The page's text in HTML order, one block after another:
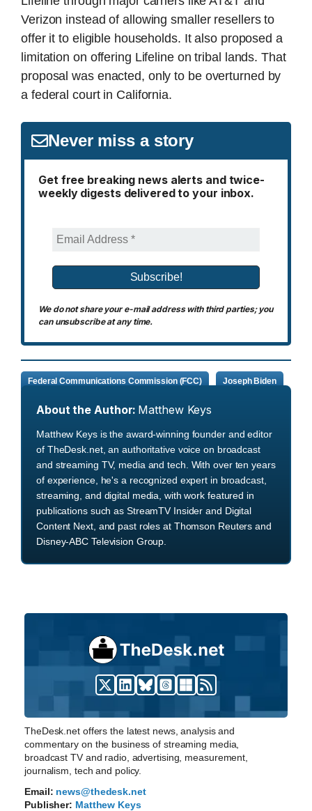
Verizon instead of allowing smaller resellers to
offer it to eligible households. It also proposed a
limitation on offering Lifeline on tribal lands. That
proposal was enacted, only to be overturned by
a federal court in California.
Never miss a story
Get free breaking news alerts and twice-
weekly digests delivered to your inbox.
We do not share your e-mail address with third parties; you
can unsubscribe at any time.
Federal Communications Commission (FCC) Joseph Biden
About the Author: Matthew Keys
Matthew Keys is the award-winning founder and editor
of TheDesk.net, an authoritative voice on broadcast
and streaming TV, media and tech. With over ten years
of experience, he's a recognized expert in broadcast,
streaming, and digital media, with work featured in
publications such as StreamTV Insider and Digital
Content Next, and past roles at Thomson Reuters and
Disney-ABC Television Group.
TheDesk.net offers the latest news, analysis and
commentary on the business of streaming media,
broadcast TV and radio, advertising, measurement,
journalism, tech and policy.
Email: news@thedesk.net
Publisher: Matthew Keys